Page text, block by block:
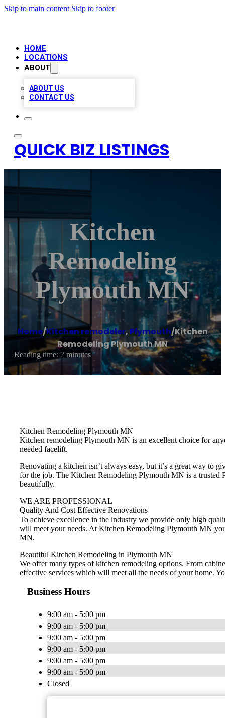
Skip to main content Skip to footer
HOME
LOCATIONS
ABOUT
ABOUT US
CONTACT US
QUICK BIZ LISTINGS
Kitchen
Remodeling
Plymouth MN
Home/Kitchen remodeler, Plymouth/Kitchen
Remodeling Plymouth MN
Reading time: 2 minutes
Kitchen Remodeling Plymouth MN
Kitchen remodeling Plymouth MN is an excellent choice for
needed facelift.
Renovating a kitchen isn’t always easy, but it’s a great way to
for the job. The Kitchen Remodeling Plymouth MN is a
beautifully.
WE ARE PROFESSIONAL
Quality And Cost Effective Renovations
To achieve excellence in the industry we provide only high
will meet your needs. At Kitchen Remodeling Plymouth MN
MN.
Beautiful Kitchen Remodeling in Plymouth MN
We offer many types of kitchen remodeling options. From
effective services which will meet all the needs of your home.
Business Hours
9:00 am - 5:00 pm
9:00 am - 5:00 pm
9:00 am - 5:00 pm
9:00 am - 5:00 pm
9:00 am - 5:00 pm
9:00 am - 5:00 pm
Closed